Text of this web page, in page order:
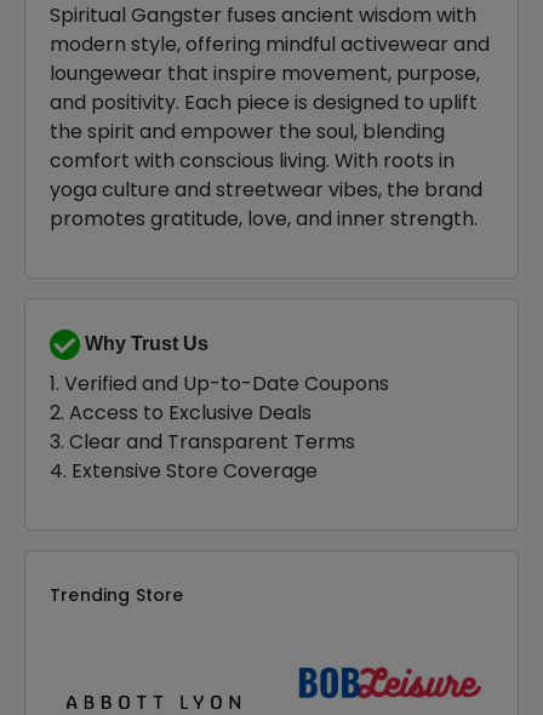
Spiritual Gangster fuses ancient wisdom with
modern style, offering mindful activewear and
loungewear that inspire movement, purpose,
and positivity. Each piece is designed to uplift
the spirit and empower the soul, blending
comfort with conscious living. With roots in
yoga culture and streetwear vibes, the brand
promotes gratitude, love, and inner strength.
Why Trust Us
1. Verified and Up-to-Date Coupons
2. Access to Exclusive Deals
3. Clear and Transparent Terms
4. Extensive Store Coverage
Trending Store